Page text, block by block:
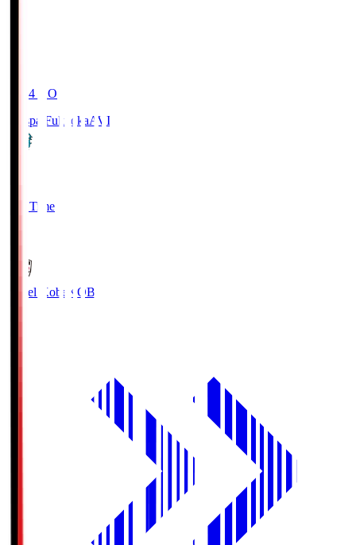
19:04 KO
Avispa FukuokaAVI
Full Time
Vissel Kobe KOB